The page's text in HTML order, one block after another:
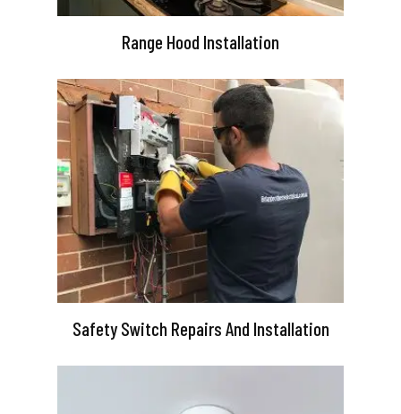
Range Hood Installation
Safety Switch Repairs And Installation